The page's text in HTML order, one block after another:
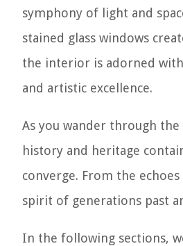
symphony of light and
stained glass windows
the interior is adorned
and artistic excellence.
As you wander through
history and heritage
converge. From the
spirit of generations past
In the following sections,